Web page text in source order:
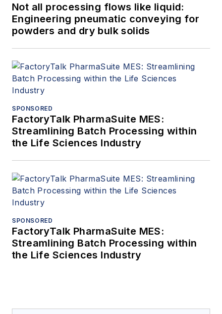
Not all processing flows like liquid:
Engineering pneumatic conveying for
powders and dry bulk solids
SPONSORED
FactoryTalk PharmaSuite MES:
Streamlining Batch Processing within
the Life Sciences Industry
SPONSORED
FactoryTalk PharmaSuite MES:
Streamlining Batch Processing within
the Life Sciences Industry